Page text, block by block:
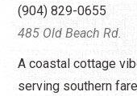
(904) 829-0655
485 Old Beach Rd.
A coastal cottage
serving southern